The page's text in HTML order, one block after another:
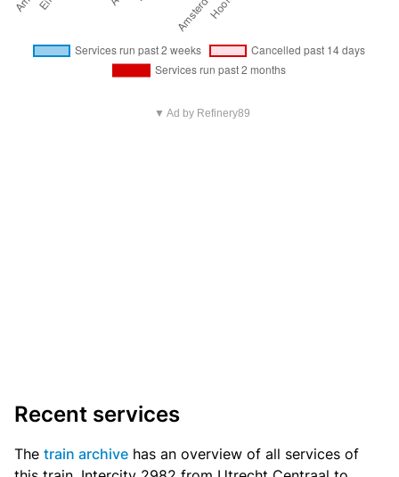
▼ Ad by Refinery89
Recent services
The train archive has an overview of all services of